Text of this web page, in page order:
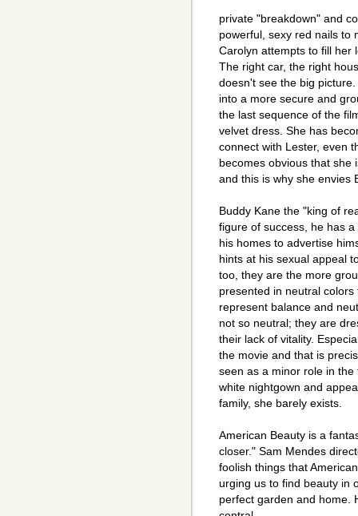
private "breakdown" and
powerful, sexy red nails to
Carolyn attempts to fill her
The right car, the right
doesn't see the big
into a more secure and
the last sequence of the
velvet dress. She has
connect with Lester, even
becomes obvious that she
and this is why she envies
Buddy Kane the "king of
figure of success, he has
his homes to advertise
hints at his sexual appeal
too, they are the more
presented in neutral
represent balance and
not so neutral; they are
their lack of vitality.
the movie and that is
seen as a minor role in
white nightgown and
family, she barely exists.
American Beauty is a
closer." Sam Mendes
foolish things that
urging us to find beauty in
perfect garden and home.